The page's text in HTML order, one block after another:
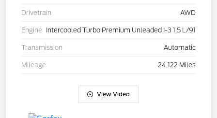
Drivetrain AWD
Engine Intercooled Turbo Premium Unleaded I-3 1.5 L/91
Transmission Automatic
Mileage 24,122 Miles
View Video